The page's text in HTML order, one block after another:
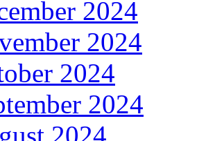
2024
2024
2024
2024